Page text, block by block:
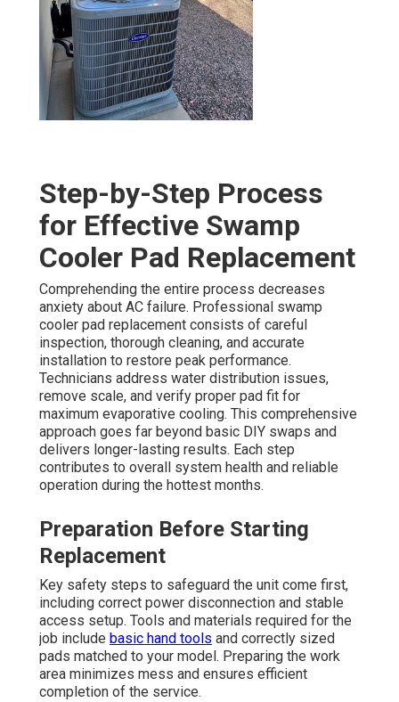
Step-by-Step Process
for Effective Swamp
Cooler Pad Replacement
Comprehending the entire process decreases
anxiety about AC failure. Professional swamp
cooler pad replacement consists of careful
inspection, thorough cleaning, and accurate
installation to restore peak performance.
Technicians address water distribution issues,
remove scale, and verify proper pad fit for
maximum evaporative cooling. This comprehensive
approach goes far beyond basic DIY swaps and
delivers longer-lasting results. Each step
contributes to overall system health and reliable
operation during the hottest months.
Preparation Before Starting
Replacement
Key safety steps to safeguard the unit come first,
including correct power disconnection and stable
access setup. Tools and materials required for the
job include basic hand tools and correctly sized
pads matched to your model. Preparing the work
area minimizes mess and ensures efficient
completion of the service.